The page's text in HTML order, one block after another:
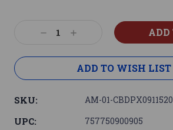
DecreaseIncrease
ADD TO WISH LIST
SKU: AM-01-CBDPX0911520
UPC: 757750900905